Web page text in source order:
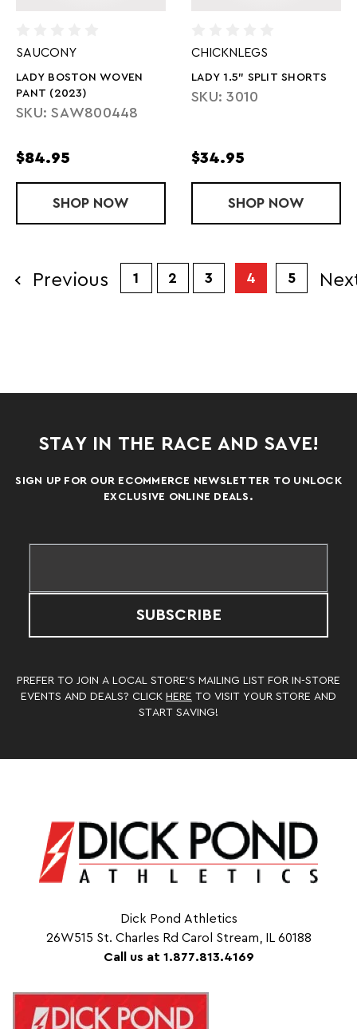
SAUCONY
LADY BOSTON WOVEN
PANT (2023)
SKU: SAW800448
$84.95
SHOP LADY BOSTON WOVEN PANT (2023)
NOW
CHICKNLEGS
LADY 1.5" SPLIT SHORTS
SKU: 3010
$34.95
SHOP LADY 1.5"
NOW
Previous 1 2 3 4 5
STAY IN THE RACE AND SAVE!
SIGN UP FOR OUR ECOMMERCE NEWSLETTER TO UNLOCK
EXCLUSIVE ONLINE DEALS.
SUBSCRIBE
PREFER TO JOIN A LOCAL STORE’S MAILING LIST FOR IN-STORE
EVENTS AND DEALS? CLICK HERE TO VISIT YOUR STORE AND
START SAVING!
Dick Pond Athletics
26W515 St. Charles Rd Carol Stream, IL 60188
Call us at 1.877.813.4169